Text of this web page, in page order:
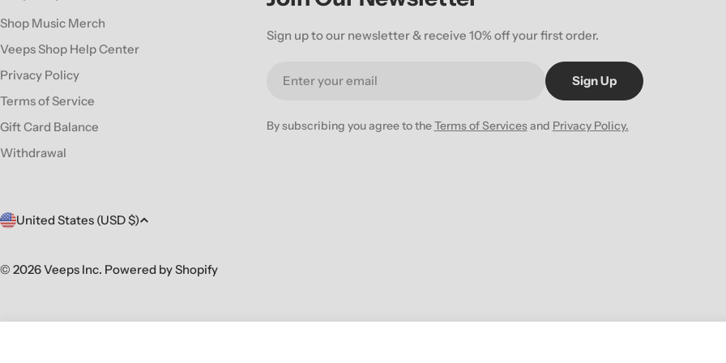
Shop Music Merch
Veeps Shop Help Center
Privacy Policy
Terms of Service
Gift Card Balance
Withdrawal
Sign up to our newsletter & receive 10% off your first order.
Sign Up
By subscribing you agree to theTerms of Servicesand Privacy Policy.
C
o
n
United States (USD $)
© 2026Veeps Inc. Powered by Shopify